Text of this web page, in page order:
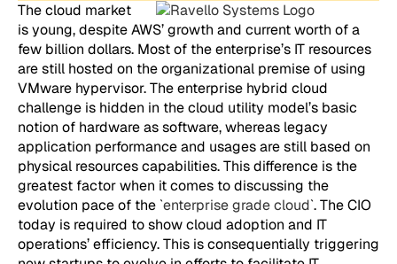
The cloud market
is young, despite AWS’ growth and current worth of a
few billion dollars. Most of the enterprise’s IT resources
are still hosted on the organizational premise of using
VMware hypervisor. The enterprise hybrid cloud
challenge is hidden in the cloud utility model’s basic
notion of hardware as software, whereas legacy
application performance and usages are still based on
physical resources capabilities. This difference is the
greatest factor when it comes to discussing the
evolution pace of the `enterprise grade cloud`. The CIO
today is required to show cloud adoption and IT
operations’ efficiency. This is consequentially triggering